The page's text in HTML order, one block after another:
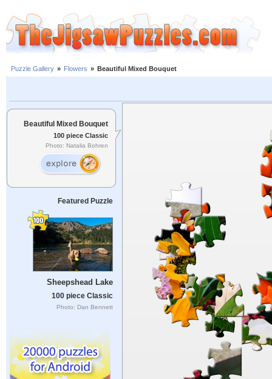
Puzzle Gallery » Flowers » Beautiful Mixed Bouquet
Beautiful Mixed Bouquet
100 piece Classic
Photo: Natalia Bohren
Featured Puzzle
Sheepshead Lake
100 piece Classic
Photo: Dan Bennett